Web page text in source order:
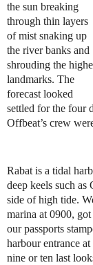
the sun breaking
through thin layers
of mist snaking up
the river banks and
shrouding the
landmarks. The
forecast looked
settled for the four
Offbeat’s crew
Rabat is a tidal
deep keels such
side of high tide.
marina at 0900,
our passports
harbour entrance
nine or ten last